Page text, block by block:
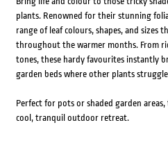
plants. Renowned for their stunning
range of leaf colours, shapes, and sizes
throughout the warmer months. From
tones, these hardy favourites instantly
garden beds where other plants
Perfect for pots or shaded garden
cool, tranquil outdoor retreat.